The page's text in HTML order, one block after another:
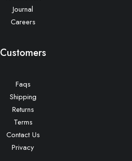
Journal
Careers
Customers
Faqs
Shipping
Returns
Terms
Contact Us
Privacy